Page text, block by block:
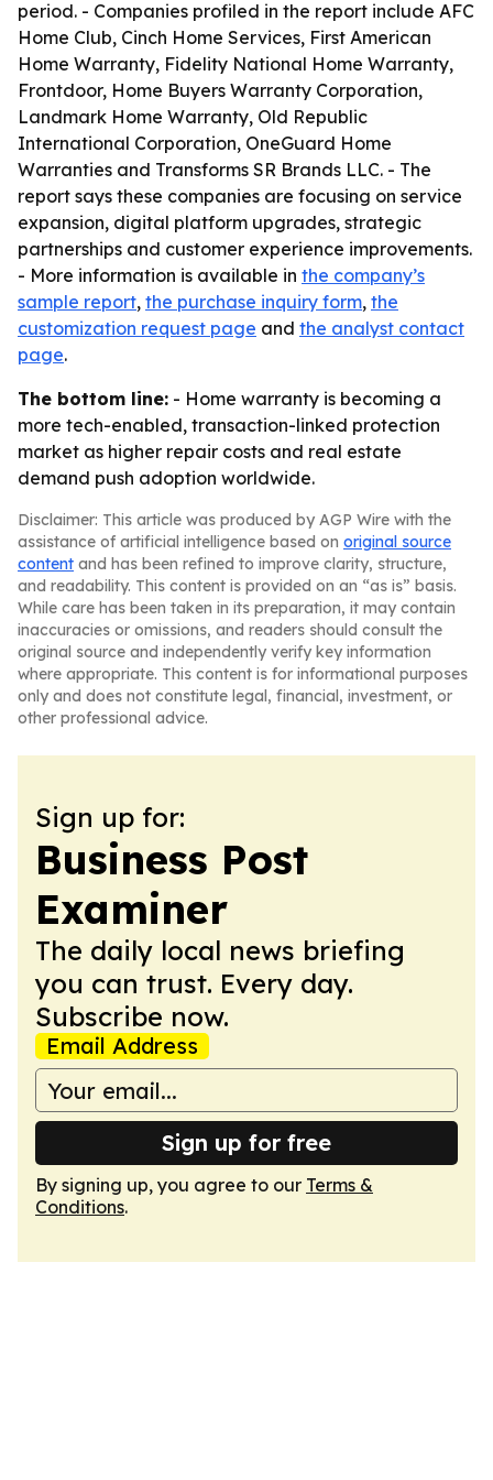
period. - Companies profiled in the report include AFC
Home Club, Cinch Home Services, First American
Home Warranty, Fidelity National Home Warranty,
Frontdoor, Home Buyers Warranty Corporation,
Landmark Home Warranty, Old Republic
International Corporation, OneGuard Home
Warranties and Transforms SR Brands LLC. - The
report says these companies are focusing on service
expansion, digital platform upgrades, strategic
partnerships and customer experience improvements.
- More information is available in the company’s
sample report, the purchase inquiry form, the
customization request page and the analyst contact
page.
The bottom line: - Home warranty is becoming a
more tech-enabled, transaction-linked protection
market as higher repair costs and real estate
demand push adoption worldwide.
Disclaimer: This article was produced by AGP Wire with the
assistance of artificial intelligence based on original source
content and has been refined to improve clarity, structure,
and readability. This content is provided on an “as is” basis.
While care has been taken in its preparation, it may contain
inaccuracies or omissions, and readers should consult the
original source and independently verify key information
where appropriate. This content is for informational purposes
only and does not constitute legal, financial, investment, or
other professional advice.
Sign up for:
Business Post
Examiner
The daily local news briefing
you can trust. Every day.
Subscribe now.
Email Address
Sign up for free
By signing up, you agree to our Terms &
Conditions.